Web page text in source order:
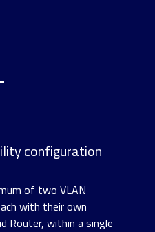
configuration
of two VLAN
with their own
Router, within a single